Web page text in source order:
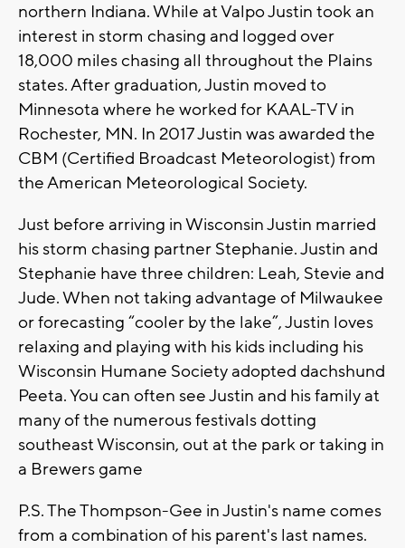
northern Indiana. While at Valpo Justin took an
interest in storm chasing and logged over
18,000 miles chasing all throughout the Plains
states. After graduation, Justin moved to
Minnesota where he worked for KAAL-TV in
Rochester, MN. In 2017 Justin was awarded the
CBM (Certified Broadcast Meteorologist) from
the American Meteorological Society.
Just before arriving in Wisconsin Justin married
his storm chasing partner Stephanie. Justin and
Stephanie have three children: Leah, Stevie and
Jude. When not taking advantage of Milwaukee
or forecasting “cooler by the lake”, Justin loves
relaxing and playing with his kids including his
Wisconsin Humane Society adopted dachshund
Peeta. You can often see Justin and his family at
many of the numerous festivals dotting
southeast Wisconsin, out at the park or taking in
a Brewers game
P.S. The Thompson-Gee in Justin's name comes
from a combination of his parent's last names.